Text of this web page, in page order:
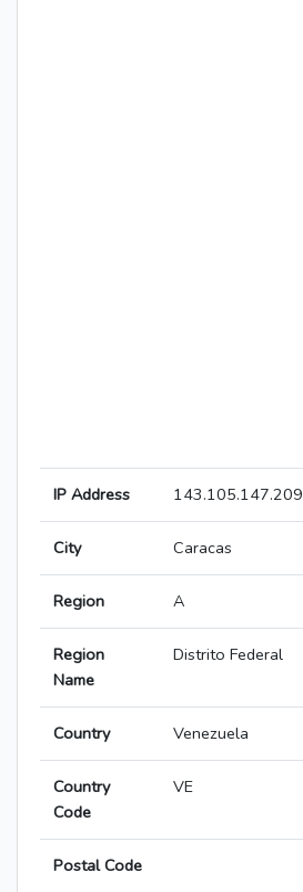
IP Address 143.105.147.209
City Caracas
Region A
Region
Name
Distrito Federal
Country Venezuela
Country
Code
VE
Postal Code